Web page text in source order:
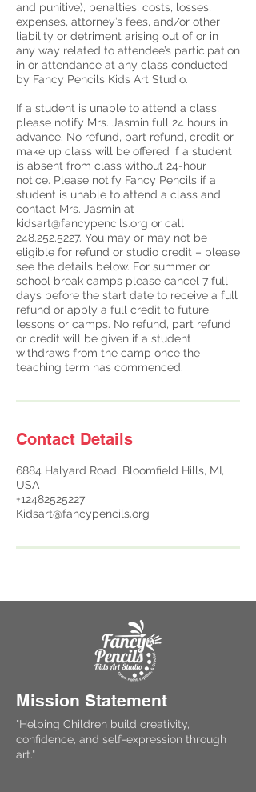
and punitive), penalties, costs, losses,
expenses, attorney’s fees, and/or other
liability or detriment arising out of or in
any way related to attendee’s participation
in or attendance at any class conducted
by Fancy Pencils Kids Art Studio.
If a student is unable to attend a class,
please notify Mrs. Jasmin full 24 hours in
advance. No refund, part refund, credit or
make up class will be offered if a student
is absent from class without 24-hour
notice. Please notify Fancy Pencils if a
student is unable to attend a class and
contact Mrs. Jasmin at
kidsart@fancypencils.org or call
248.252.5227. You may or may not be
eligible for refund or studio credit – please
see the details below. For summer or
school break camps please cancel 7 full
days before the start date to receive a full
refund or apply a full credit to future
lessons or camps. No refund, part refund
or credit will be given if a student
withdraws from the camp once the
teaching term has commenced.
Contact Details
6884 Halyard Road, Bloomfield Hills, MI,
USA
+12482525227
Kidsart@fancypencils.org
Mission Statement
"Helping Children build creativity,
confidence, and self-expression through
art."